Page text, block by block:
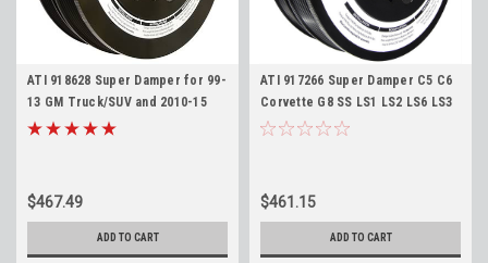
ATI 918628 Super Damper for 99-
13 GM Truck/SUV and 2010-15
Camaro LS Harmonic Balancer -
$467.49
ADD TO CART
ATI 917266 Super Damper C5 C6
Corvette G8 SS LS1 LS2 LS6 LS3
L76 Stock Diameter 6 Rib
$461.15
ADD TO CART